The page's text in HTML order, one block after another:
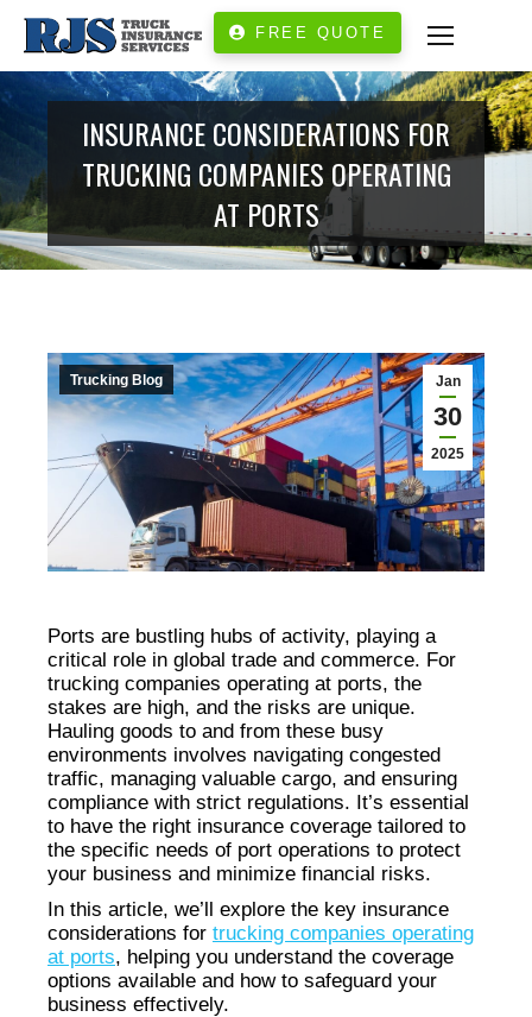
FREE QUOTE
INSURANCE CONSIDERATIONS FOR
TRUCKING COMPANIES OPERATING
AT PORTS
Jan
30
2025
Trucking Blog
Ports are bustling hubs of activity, playing a
critical role in global trade and commerce. For
trucking companies operating at ports, the
stakes are high, and the risks are unique.
Hauling goods to and from these busy
environments involves navigating congested
traffic, managing valuable cargo, and ensuring
compliance with strict regulations. It’s essential
to have the right insurance coverage tailored to
the specific needs of port operations to protect
your business and minimize financial risks.
In this article, we’ll explore the key insurance
considerations for trucking companies operating
at ports, helping you understand the coverage
options available and how to safeguard your
business effectively.